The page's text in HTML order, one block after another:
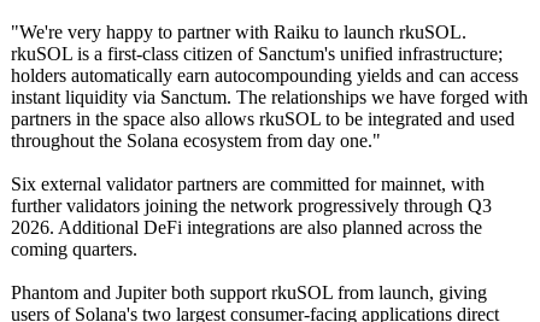
"We're very happy to partner with Raiku to launch rkuSOL.
rkuSOL is a first-class citizen of Sanctum's unified infrastructure;
holders automatically earn autocompounding yields and can access
instant liquidity via Sanctum. The relationships we have forged with
partners in the space also allows rkuSOL to be integrated and used
throughout the Solana ecosystem from day one."
Six external validator partners are committed for mainnet, with
further validators joining the network progressively through Q3
2026. Additional DeFi integrations are also planned across the
coming quarters.
Phantom and Jupiter both support rkuSOL from launch, giving
users of Solana's two largest consumer-facing applications direct